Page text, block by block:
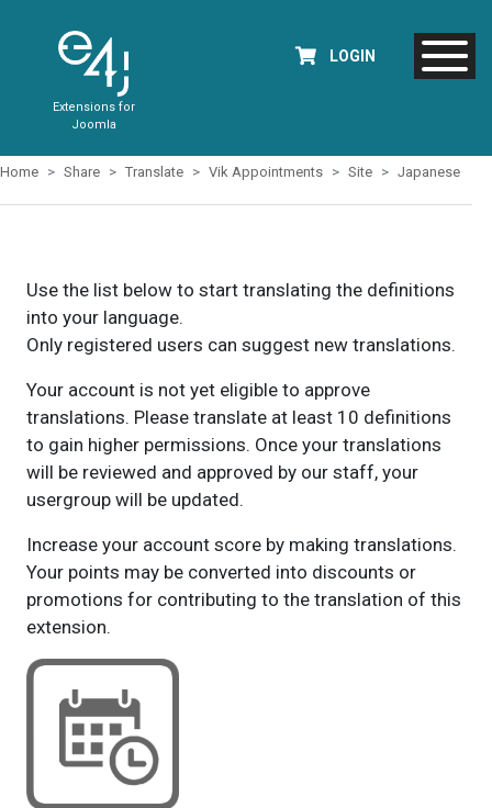
Extensions for
Joomla
LOGIN
Home Share Translate Vik Appointments Site Japanese
Use the list below to start translating the definitions
into your language.
Only registered users can suggest new translations.
Your account is not yet eligible to approve
translations. Please translate at least 10 definitions
to gain higher permissions. Once your translations
will be reviewed and approved by our staff, your
usergroup will be updated.
Increase your account score by making translations.
Your points may be converted into discounts or
promotions for contributing to the translation of this
extension.